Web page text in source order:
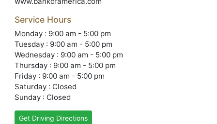
Service Hours
Monday : 9:00 am - 5:00 pm
Tuesday : 9:00 am - 5:00 pm
Wednesday : 9:00 am - 5:00 pm
Thursday : 9:00 am - 5:00 pm
Friday : 9:00 am - 5:00 pm
Saturday : Closed
Sunday : Closed
Get Driving Directions